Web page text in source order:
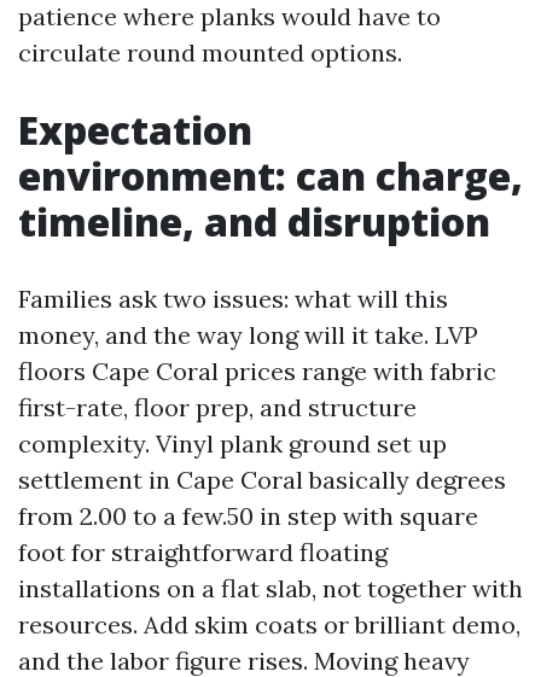
patience where planks would have to
circulate round mounted options.
Expectation
environment: can charge,
timeline, and disruption
Families ask two issues: what will this
money, and the way long will it take. LVP
floors Cape Coral prices range with fabric
first-rate, floor prep, and structure
complexity. Vinyl plank ground set up
settlement in Cape Coral basically degrees
from 2.00 to a few.50 in step with square
foot for straightforward floating
installations on a flat slab, not together with
resources. Add skim coats or brilliant demo,
and the labor figure rises. Moving heavy